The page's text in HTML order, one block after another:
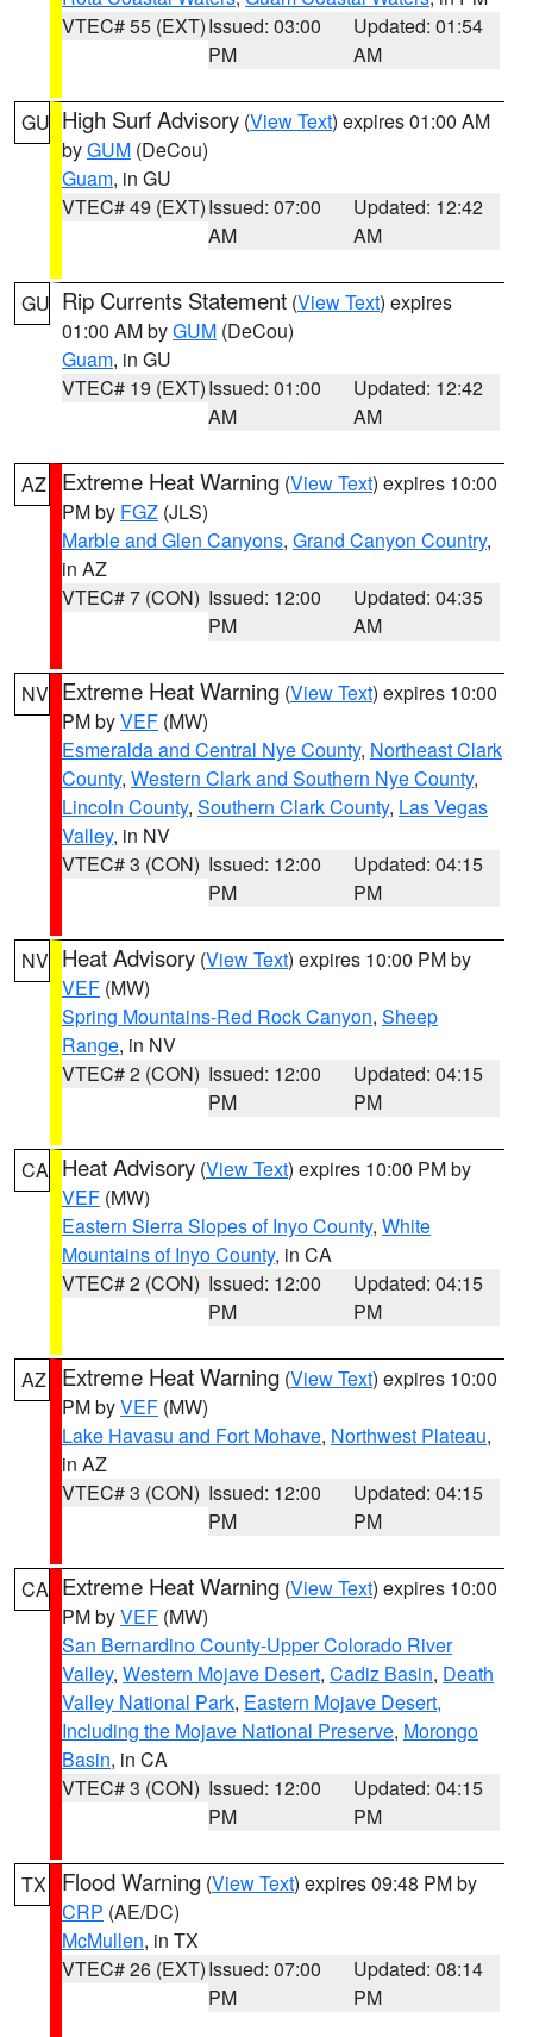
VTEC# 55 (EXT)Issued: 03:00
PM
Updated: 01:54
AM
GU High Surf Advisory (View Text) expires 01:00 AM
byGUM (DeCou)
Guam, in GU
VTEC# 49 (EXT)Issued: 07:00
AM
Updated: 12:42
AM
GU Rip Currents Statement (View Text) expires
01:00 AM byGUM (DeCou)
Guam, in GU
VTEC# 19 (EXT)Issued: 01:00
AM
Updated: 12:42
AM
AZ Extreme Heat Warning (View Text) expires 10:00
PM by FGZ (JLS)
Marble and Glen Canyons, Grand Canyon Country,
in AZ
VTEC# 7 (CON) Issued: 12:00
PM
Updated: 04:35
AM
NV Extreme Heat Warning (View Text) expires 10:00
PM byVEF (MW)
Esmeralda and Central Nye County, Northeast Clark
County, Western Clark and Southern Nye County,
Lincoln County, Southern Clark County, Las Vegas
Valley, in NV
VTEC# 3 (CON) Issued: 12:00
PM
Updated: 04:15
PM
NV Heat Advisory (View Text) expires 10:00 PM by
VEF (MW)
Spring Mountains-Red Rock Canyon, Sheep
Range, in NV
VTEC# 2 (CON) Issued: 12:00
PM
Updated: 04:15
PM
CA Heat Advisory (View Text) expires 10:00 PM by
VEF (MW)
Eastern Sierra Slopes of Inyo County, White
Mountains of Inyo County, in CA
VTEC# 2 (CON) Issued: 12:00
PM
Updated: 04:15
PM
AZ Extreme Heat Warning (View Text) expires 10:00
PM byVEF (MW)
Lake Havasu and Fort Mohave, Northwest Plateau,
in AZ
VTEC# 3 (CON) Issued: 12:00
PM
Updated: 04:15
PM
CA Extreme Heat Warning (View Text) expires 10:00
PM byVEF (MW)
San Bernardino County-Upper Colorado River
Valley, Western Mojave Desert, Cadiz Basin, Death
Valley National Park, Eastern Mojave Desert,
Including the Mojave National Preserve, Morongo
Basin, in CA
VTEC# 3 (CON) Issued: 12:00
PM
Updated: 04:15
PM
TX Flood Warning (View Text) expires 09:48 PM by
CRP (AE/DC)
McMullen, in TX
VTEC# 26 (EXT)Issued: 07:00
PM
Updated: 08:14
PM